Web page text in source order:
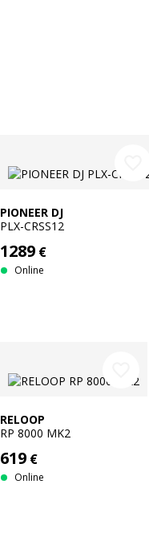
PIONEER DJ
PLX-CRSS12
1289 €
Online
RELOOP
RP 8000 MK2
619 €
Online